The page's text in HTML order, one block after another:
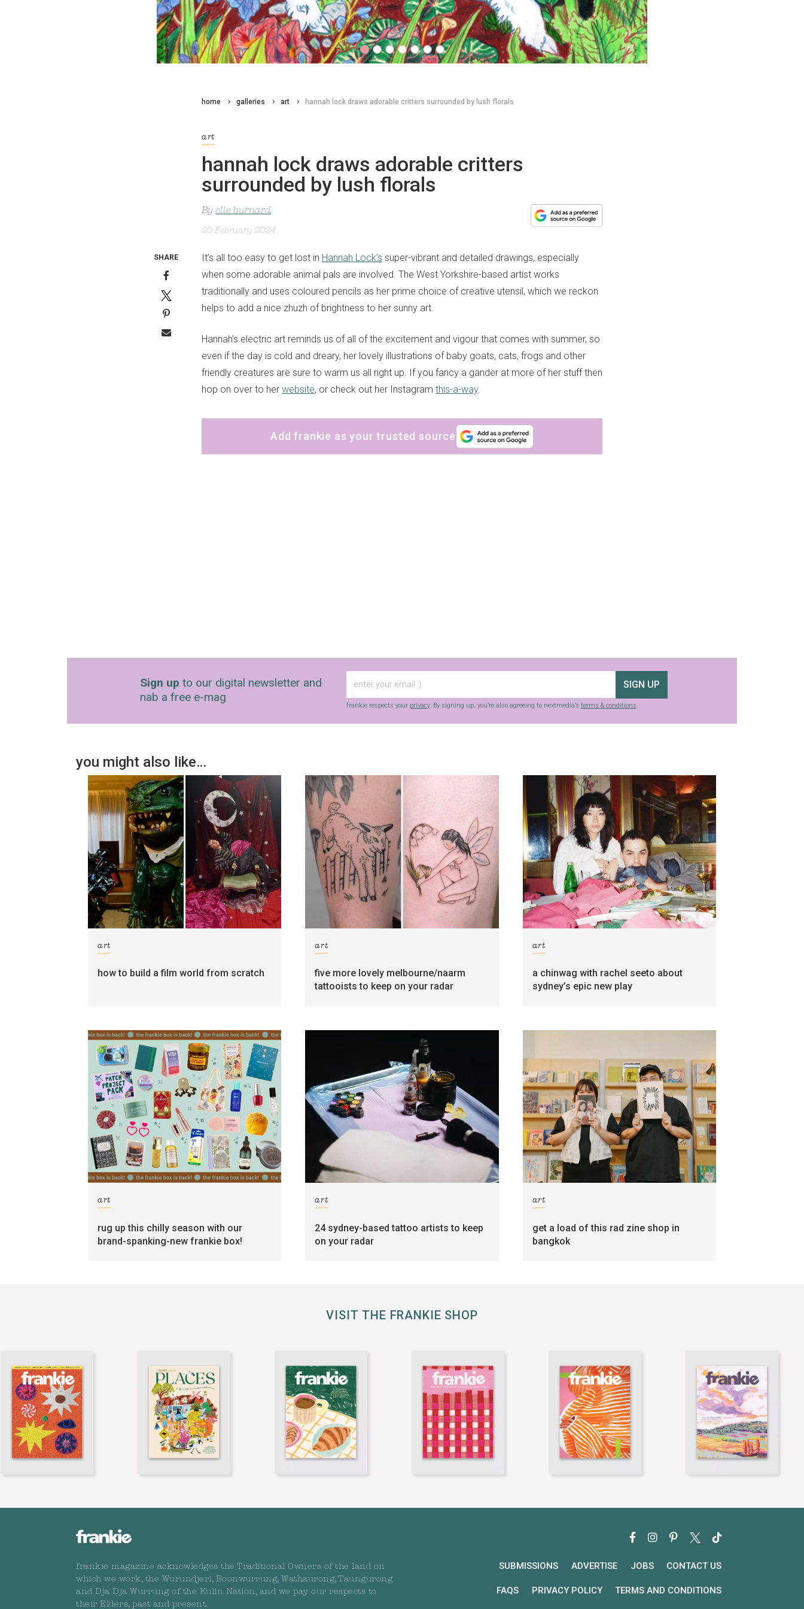
home galleries art hannah lock draws adorable critters surrounded by lush florals
art
hannah lock draws adorable critters
surrounded by lush florals
By elle burnard
20 February 2024
It’s all too easy to get lost in Hannah Lock’s super-vibrant and detailed drawings, especially
when some adorable animal pals are involved. The West Yorkshire-based artist works
traditionally and uses coloured pencils as her prime choice of creative utensil, which we reckon
helps to add a nice zhuzh of brightness to her sunny art.
Hannah's electric art reminds us of all of the excitement and vigour that comes with summer, so
even if the day is cold and dreary, her lovely illustrations of baby goats, cats, frogs and other
friendly creatures are sure to warm us all right up. If you fancy a gander at more of her stuff then
hop on over to her website, or check out her Instagram this-a-way.
Add frankie as your trusted source
SHARE
Sign up to our digital newsletter and
nab a free e-mag
SIGN UP
frankie respects your privacy. By signing up, you’re also agreeing to nextmedia’s terms & conditions.
you might also like…
art
how to build a film world from scratch
art
five more lovely melbourne/naarm
tattooists to keep on your radar
art
a chinwag with rachel seeto about
sydney’s epic new play
art
rug up this chilly season with our
brand-spanking-new frankie box!
art
24 sydney-based tattoo artists to keep
on your radar
art
get a load of this rad zine shop in
bangkok
VISIT THE FRANKIE SHOP
frankie magazine acknowledges the Traditional Owners of the land on
which we work, the Wurundjeri, Boonwurrung, Wathaurong, Taungurong
and Dja Dja Wurrung of the Kulin Nation, and we pay our respects to
their Elders, past and present.
SUBMISSIONS ADVERTISE JOBS CONTACT US
FAQS PRIVACY POLICY TERMS AND CONDITIONS